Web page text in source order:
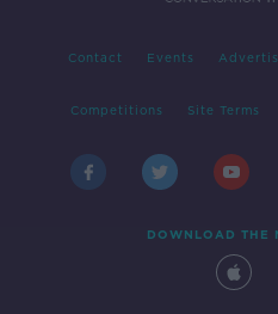
Contact Events
Competitions Site Terms
DOWNLOAD THE